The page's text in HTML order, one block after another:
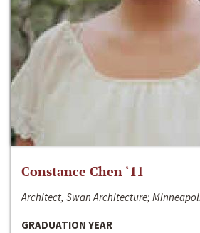
Constance Chen ‘11
Architect, Swan Architecture;
GRADUATION YEAR